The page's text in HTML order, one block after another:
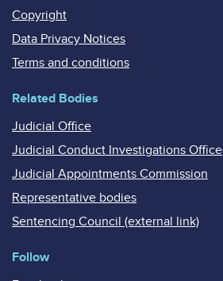
Copyright
Data Privacy Notices
Terms and conditions
Related Bodies
Judicial Office
Judicial Conduct Investigations Office
Judicial Appointments Commission
Representative bodies
Sentencing Council (external link)
Follow